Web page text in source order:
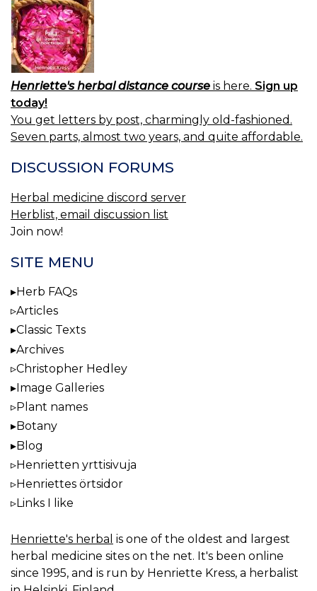
Henriette's herbal distance course is here. Sign up
today!
You get letters by post, charmingly old-fashioned.
Seven parts, almost two years, and quite affordable.
DISCUSSION FORUMS
Herbal medicine discord server
Herblist, email discussion list
Join now!
SITE MENU
Herb FAQs
Articles
Classic Texts
Archives
Christopher Hedley
Image Galleries
Plant names
Botany
Blog
Henrietten yrttisivuja
Henriettes örtsidor
Links I like
Henriette's herbal is one of the oldest and largest
herbal medicine sites on the net. It's been online
since 1995, and is run by Henriette Kress, a herbalist